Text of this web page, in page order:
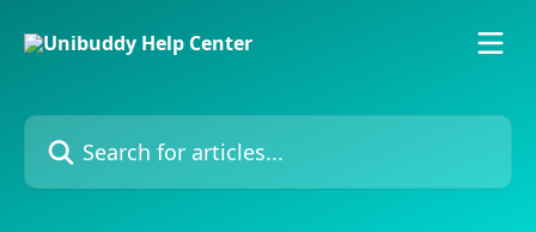
Search for articles...